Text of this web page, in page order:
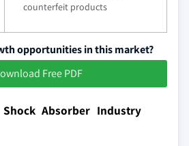
counterfeit products
opportunities in this market?
Free PDF
Absorber Industry